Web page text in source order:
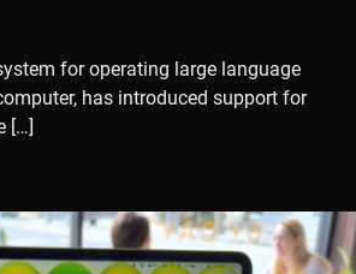
for operating large language
has introduced support for
[…]